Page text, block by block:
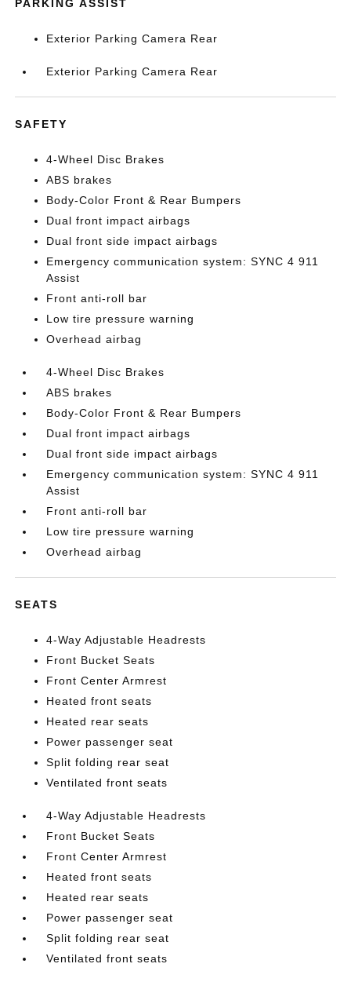
PARKING ASSIST
Exterior Parking Camera Rear
Exterior Parking Camera Rear
SAFETY
4-Wheel Disc Brakes
ABS brakes
Body-Color Front & Rear Bumpers
Dual front impact airbags
Dual front side impact airbags
Emergency communication system: SYNC 4 911
Assist
Front anti-roll bar
Low tire pressure warning
Overhead airbag
4-Wheel Disc Brakes
ABS brakes
Body-Color Front & Rear Bumpers
Dual front impact airbags
Dual front side impact airbags
Emergency communication system: SYNC 4 911
Assist
Front anti-roll bar
Low tire pressure warning
Overhead airbag
SEATS
4-Way Adjustable Headrests
Front Bucket Seats
Front Center Armrest
Heated front seats
Heated rear seats
Power passenger seat
Split folding rear seat
Ventilated front seats
4-Way Adjustable Headrests
Front Bucket Seats
Front Center Armrest
Heated front seats
Heated rear seats
Power passenger seat
Split folding rear seat
Ventilated front seats